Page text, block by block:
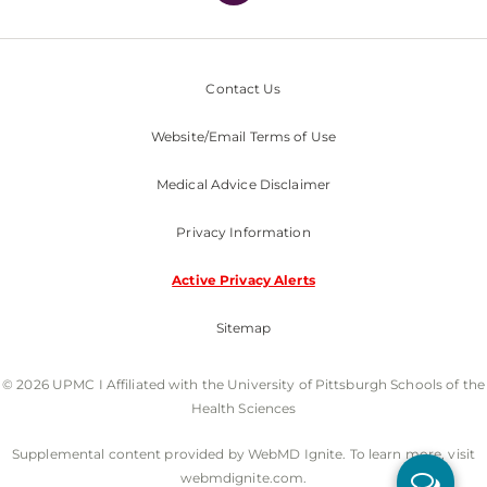
Contact Us
Website/Email Terms of Use
Medical Advice Disclaimer
Privacy Information
Active Privacy Alerts
Sitemap
© 2026 UPMC I Affiliated with the University of Pittsburgh Schools of the
Health Sciences
Supplemental content provided by WebMD Ignite. To learn more, visit
webmdignite.com.